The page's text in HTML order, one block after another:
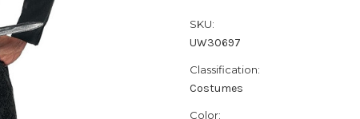
SKU:
UW30697
Classification:
Costumes
Color: